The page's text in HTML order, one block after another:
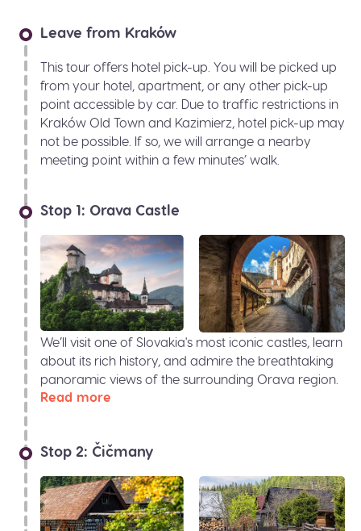
Leave from Kraków
This tour offers hotel pick-up. You will be picked up
from your hotel, apartment, or any other pick-up
point accessible by car. Due to traffic restrictions in
Kraków Old Town and Kazimierz, hotel pick-up may
not be possible. If so, we will arrange a nearby
meeting point within a few minutes’ walk.
Stop 1: Orava Castle
We’ll visit one of Slovakia's most iconic castles, learn
about its rich history, and admire the breathtaking
panoramic views of the surrounding Orava region.
Read more
Stop 2: Čičmany